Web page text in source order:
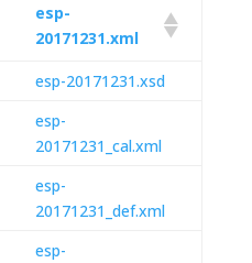
esp-
20171231.xml
esp-20171231.xsd
esp-
20171231_cal.xml
esp-
20171231_def.xml
esp-